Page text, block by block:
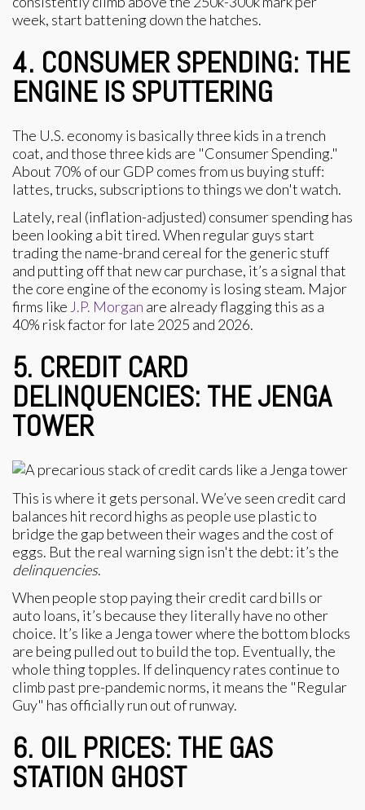
week, start battening down the hatches.
4. CONSUMER SPENDING: THE
ENGINE IS SPUTTERING
The U.S. economy is basically three kids in a trench
coat, and those three kids are "Consumer Spending."
About 70% of our GDP comes from us buying stuff:
lattes, trucks, subscriptions to things we don't watch.
Lately, real (inflation-adjusted) consumer spending has
been looking a bit tired. When regular guys start
trading the name-brand cereal for the generic stuff
and putting off that new car purchase, it’s a signal that
the core engine of the economy is losing steam. Major
firms like J.P. Morgan are already flagging this as a
40% risk factor for late 2025 and 2026.
5. CREDIT CARD
DELINQUENCIES: THE JENGA
TOWER
This is where it gets personal. We’ve seen credit card
balances hit record highs as people use plastic to
bridge the gap between their wages and the cost of
eggs. But the real warning sign isn't the debt: it’s the
delinquencies.
When people stop paying their credit card bills or
auto loans, it’s because they literally have no other
choice. It’s like a Jenga tower where the bottom blocks
are being pulled out to build the top. Eventually, the
whole thing topples. If delinquency rates continue to
climb past pre-pandemic norms, it means the "Regular
Guy" has officially run out of runway.
6. OIL PRICES: THE GAS
STATION GHOST